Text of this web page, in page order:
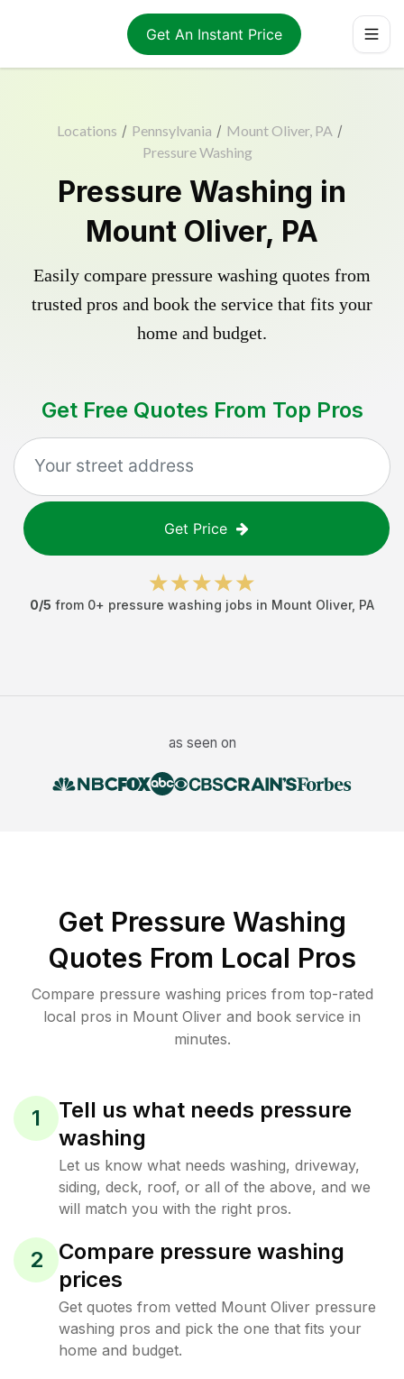
Get An Instant Price
Locations / Pennsylvania / Mount Oliver, PA /
Pressure Washing
Pressure Washing in
Mount Oliver, PA
Easily compare pressure washing quotes from
trusted pros and book the service that fits your
home and budget.
Get Free Quotes From Top Pros
Get Price
0/5 from 0+ pressure washing jobs in Mount Oliver, PA
as seen on
Get Pressure Washing
Quotes From Local Pros
Compare pressure washing prices from top-rated
local pros in Mount Oliver and book service in
minutes.
1
Tell us what needs pressure
washing
Let us know what needs washing, driveway,
siding, deck, roof, or all of the above, and we
will match you with the right pros.
2
Compare pressure washing
prices
Get quotes from vetted Mount Oliver pressure
washing pros and pick the one that fits your
home and budget.